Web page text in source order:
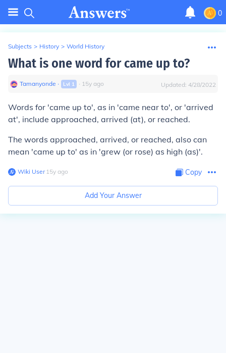
0
Subjects > History > World History
What is one word for came up to?
Tamanyonde ∙ Lvl 1 ∙ 15y ago Updated: 4/28/2022
Words for 'came up to', as in 'came near to', or 'arrived
at', include approached, arrived (at), or reached.
The words approached, arrived, or reached, also can
mean 'came up to' as in 'grew (or rose) as high (as)'.
Wiki User∙15y ago Copy
Add Your Answer